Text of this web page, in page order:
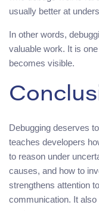
usually better at
In other words,
valuable work. It is
becomes visible.
Debugging deserves
teaches developers
to reason under
causes, and how to
strengthens attention
communication. It